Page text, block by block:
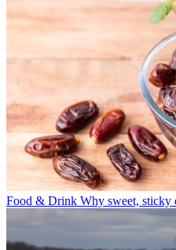
Food & Drink Why sweet, sticky